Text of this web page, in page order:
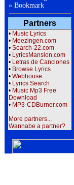
» Bookmark
Partners
• Music Lyrics
• Meezingen.com
• Search-22.com
• LyricsMansion.com
• Letras de Canciones
• Browse Lyrics
• Webhouse
• Lyrics Search
• Music Mp3 Free
Download
• MP3-CDBurner.com
More partners...
Wannabe a partner?